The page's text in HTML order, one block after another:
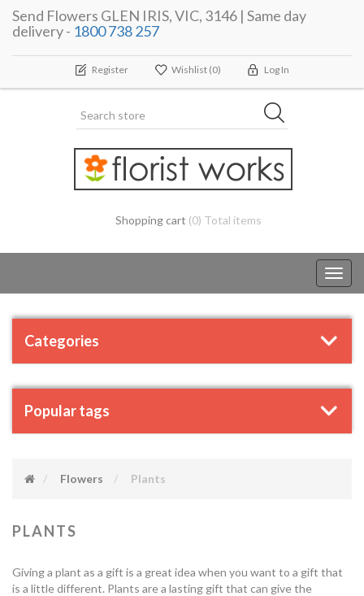
Send Flowers GLEN IRIS, VIC, 3146 | Same day
delivery - 1800 738 257
Register Wishlist (0) Log In
Shopping cart (0) Total items
Categories
Popular tags
Flowers Plants
PLANTS
Giving a plant as a gift is a great idea when you want to a gift that
is a little different. Plants are a lasting gift that can give the